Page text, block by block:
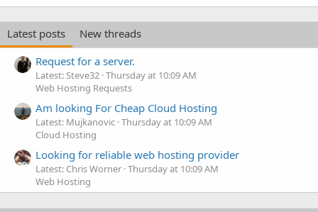
Latest posts
New threads
Request for a server.
Latest: Steve32 Thursday at 10:09 AM
Web Hosting Requests
Am looking For Cheap Cloud Hosting
Latest: Mujkanovic Thursday at 10:09 AM
Cloud Hosting
Looking for reliable web hosting provider
Latest: Chris Worner Thursday at 10:09 AM
Web Hosting